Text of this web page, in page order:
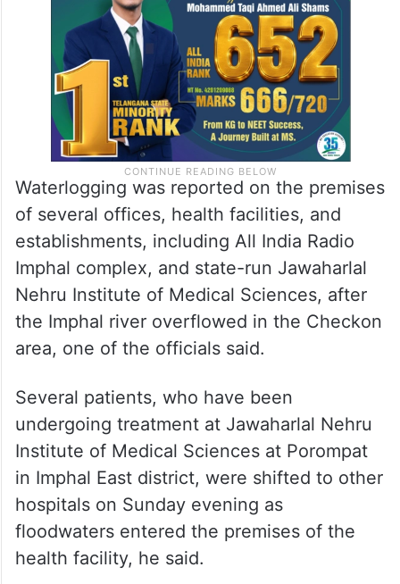
Waterlogging was reported on the premises
of several offices, health facilities, and
establishments, including All India Radio
Imphal complex, and state-run Jawaharlal
Nehru Institute of Medical Sciences, after
the Imphal river overflowed in the Checkon
area, one of the officials said.
Several patients, who have been
undergoing treatment at Jawaharlal Nehru
Institute of Medical Sciences at Porompat
in Imphal East district, were shifted to other
hospitals on Sunday evening as
floodwaters entered the premises of the
health facility, he said.